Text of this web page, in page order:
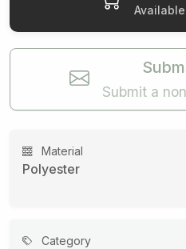
Submit a
Material
Polyester
Category